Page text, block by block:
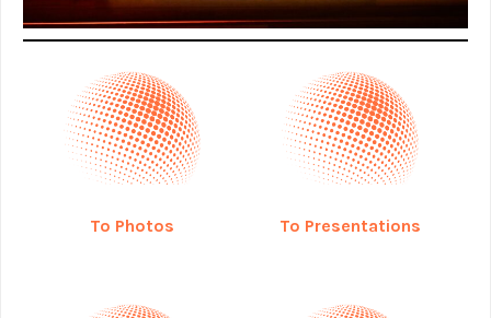
To Photos To Presentations